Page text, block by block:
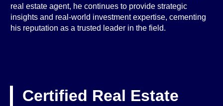
real estate agent, he continues to provide strategic
insights and real-world investment expertise, cementing
his reputation as a trusted leader in the field.
Certified Real Estate